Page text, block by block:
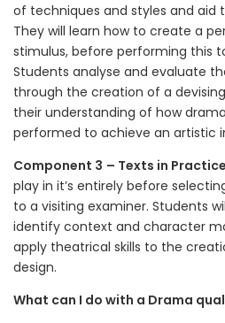
of techniques and styles and aid
They will learn how to create a
stimulus, before performing this
Students analyse and evaluate
through the creation of a
their understanding of how
performed to achieve an artistic
Component 3 – Texts in
play in it’s entirely before
to a visiting examiner. Students
identify context and character
apply theatrical skills to the
design.
What can I do with a Drama